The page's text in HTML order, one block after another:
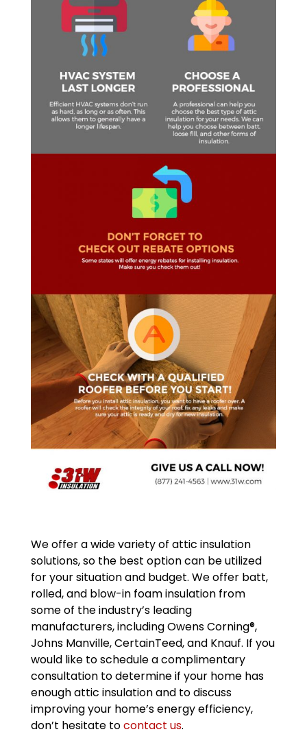
We offer a wide variety of attic insulation
solutions, so the best option can be utilized
for your situation and budget. We offer batt,
rolled, and blow-in foam insulation from
some of the industry’s leading
manufacturers, including Owens Corning®,
Johns Manville, CertainTeed, and Knauf. If you
would like to schedule a complimentary
consultation to determine if your home has
enough attic insulation and to discuss
improving your home’s energy efficiency,
don’t hesitate tocontact us.